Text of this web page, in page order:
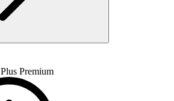
Plus Premium